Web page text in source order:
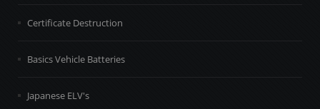
Certificate Destruction
Basics Vehicle Batteries
Japanese ELV's